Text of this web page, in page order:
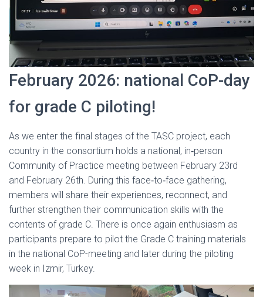
February 2026: national CoP-day
for grade C piloting!
As we enter the final stages of the TASC project, each
country in the consortium holds a national, in‑person
Community of Practice meeting between February 23rd
and February 26th. During this face‑to‑face gathering,
members will share their experiences, reconnect, and
further strengthen their communication skills with the
contents of grade C. There is once again enthusiasm as
participants prepare to pilot the Grade C training materials
in the national CoP-meeting and later during the piloting
week in Izmir, Turkey.